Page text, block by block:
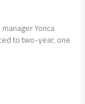
Yonca
to two-year, one